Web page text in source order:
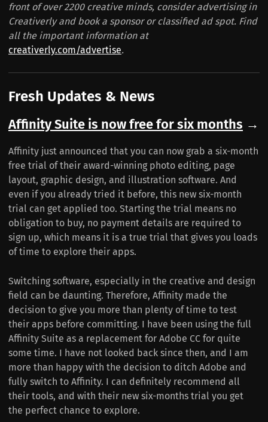
front of over 2200 creative minds, consider advertising in
Creativerly and book a sponsor or classified ad spot. Find
all the important information at
creativerly.com/advertise.
Fresh Updates & News
Affinity Suite is now free for six months →
Affinity just announced that you can now grab a six-month
free trial of their award-winning photo editing, page
layout, graphic design, and illustration software. And
even if you already tried it before, this new six-month
trial can get applied too. Starting the trial means no
obligation to buy, no payment details are required to
sign up, which means it is a true trial that gives you loads
of time to explore their apps.
Switching software, especially in the creative and design
field can be daunting. Therefore, Affinity made the
decision to give you more than plenty of time to test
their apps before committing. I have been using the full
Affinity Suite as a replacement for Adobe CC for quite
some time. I have not looked back since then, and I am
more than happy with the decision to ditch Adobe and
fully switch to Affinity. I can definitely recommend all
their tools, and with their new six-months trial you get
the perfect chance to explore.